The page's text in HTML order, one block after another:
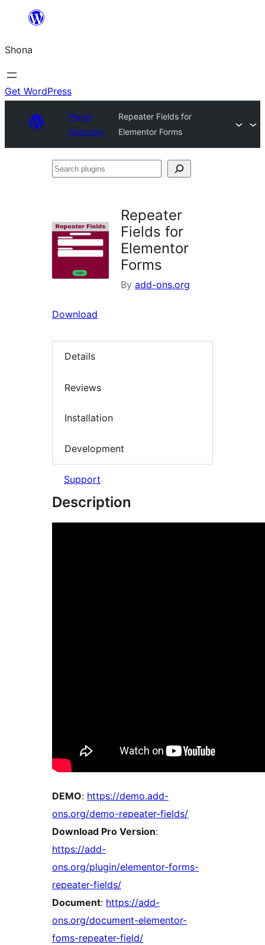
content
Shona
Get WordPress
Plugin
Directory
Repeater Fields for
Elementor Forms
Search
Repeater
Fields for
Elementor
Forms
By add-ons.org
Download
Details
Reviews
Installation
Development
Support
Description
DEMO: https://demo.add-
ons.org/demo-repeater-fields/
Download Pro Version:
https://add-
ons.org/plugin/elementor-forms-
repeater-fields/
Document: https://add-
ons.org/document-elementor-
foms-repeater-field/